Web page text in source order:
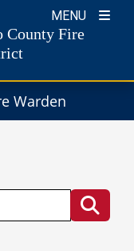
Warden
MENU
County Fire